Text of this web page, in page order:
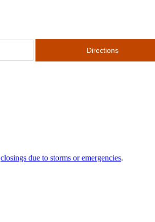
closings due to storms or emergencies.